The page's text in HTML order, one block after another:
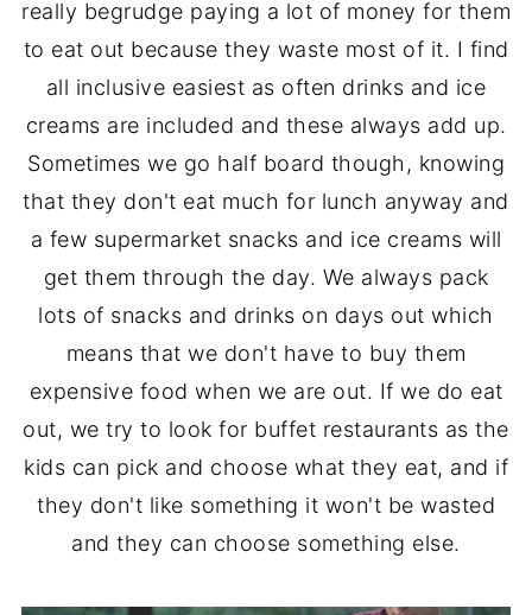
really begrudge paying a lot of money for them
to eat out because they waste most of it. I find
all inclusive easiest as often drinks and ice
creams are included and these always add up.
Sometimes we go half board though, knowing
that they don't eat much for lunch anyway and
a few supermarket snacks and ice creams will
get them through the day. We always pack
lots of snacks and drinks on days out which
means that we don't have to buy them
expensive food when we are out. If we do eat
out, we try to look for buffet restaurants as the
kids can pick and choose what they eat, and if
they don't like something it won't be wasted
and they can choose something else.